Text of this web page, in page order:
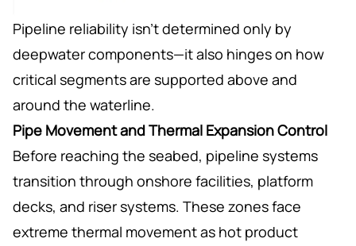
Pipeline reliability isn’t determined only by
deepwater components—it also hinges on how
critical segments are supported above and
around the waterline.
Pipe Movement and Thermal Expansion Control
Before reaching the seabed, pipeline systems
transition through onshore facilities, platform
decks, and riser systems. These zones face
extreme thermal movement as hot product